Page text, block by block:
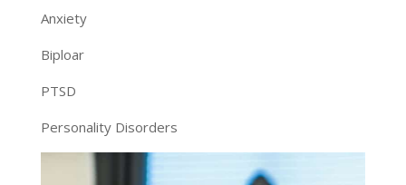
Anxiety
Biploar
PTSD
Personality Disorders